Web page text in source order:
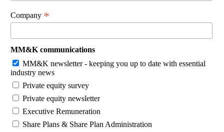
Company *
MM&K communications
MM&K newsletter - keeping you up to date with essential
industry news
Private equity survey
Private equity newsletter
Executive Remuneration
Share Plans & Share Plan Administration